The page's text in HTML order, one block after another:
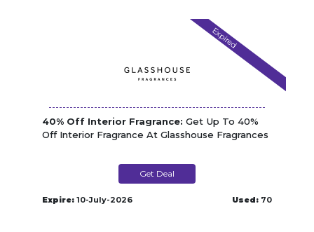
Expired
40% Off Interior Fragrance: Get Up To 40%
Off Interior Fragrance At Glasshouse Fragrances
Get Deal
Expire: 10-July-2026 Used: 70